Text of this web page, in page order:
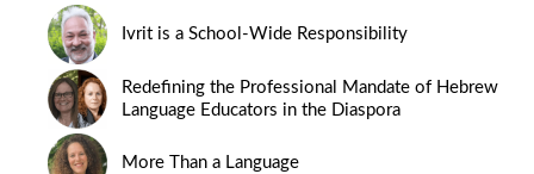
Ivrit is a School-Wide Responsibility
Redefining the Professional Mandate of Hebrew
Language Educators in the Diaspora
More Than a Language